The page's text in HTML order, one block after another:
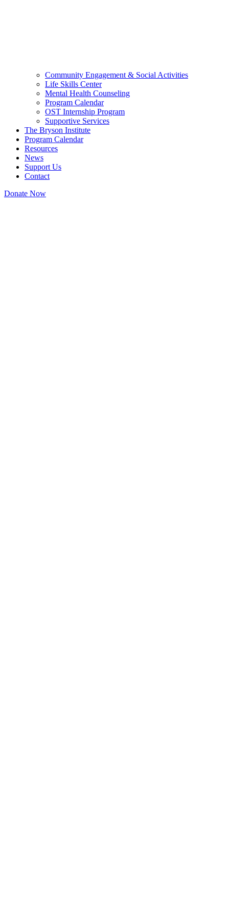
Community Engagement & Social Activities
Life Skills Center
Mental Health Counseling
Program Calendar
OST Internship Program
Supportive Services
The Bryson Institute
Program Calendar
Resources
News
Support Us
Contact
Donate Now